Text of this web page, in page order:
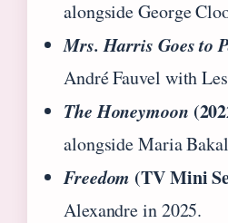
alongside George
Mrs. Harris Goes to
André Fauvel with
The Honeymoon
alongside Maria
Freedom (TV Mini
Alexandre in 2025.